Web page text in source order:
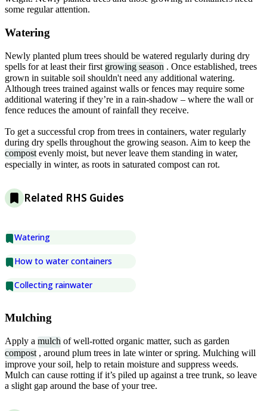
some regular attention.
Watering
Newly planted plum trees should be watered regularly during dry
spells for at least their first growing season . Once established, trees
grown in suitable soil shouldn't need any additional watering.
Although trees trained against walls or fences may require some
additional watering if they’re in a rain-shadow – where the wall or
fence reduces the amount of rainfall they receive.
To get a successful crop from trees in containers, water regularly
during dry spells throughout the growing season. Aim to keep the
compost evenly moist, but never leave them standing in water,
especially in winter, as roots in saturated compost can rot.
Related RHS Guides
Watering
How to water containers
Collecting rainwater
Mulching
Apply a mulch of well-rotted organic matter, such as garden
compost , around plum trees in late winter or spring. Mulching will
improve your soil, help to retain moisture and suppress weeds.
Mulch can cause rotting if it’s piled up against a tree trunk, so leave
a slight gap around the base of your tree.